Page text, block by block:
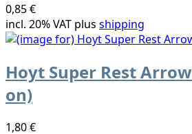
0,85 €
incl. 20% VAT plus shipping
Hoyt Super Rest
on)
1,80 €